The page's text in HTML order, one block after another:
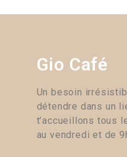
Gio Café
Un besoin
détendre dans un
t’accueillons tous
au vendredi et de